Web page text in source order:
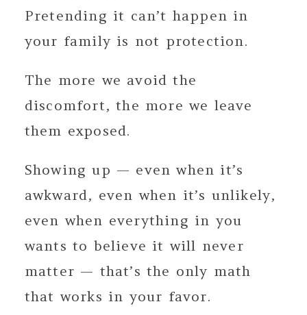
Pretending it can’t happen in
your family is not protection.
The more we avoid the
discomfort, the more we leave
them exposed.
Showing up — even when it’s
awkward, even when it’s unlikely,
even when everything in you
wants to believe it will never
matter — that’s the only math
that works in your favor.